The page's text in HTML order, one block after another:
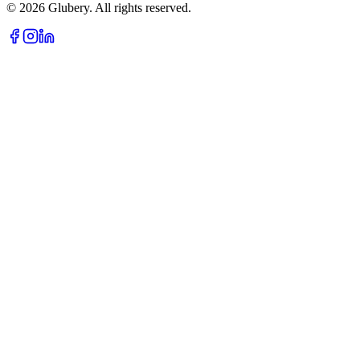
© 2026 Glubery. All rights reserved.